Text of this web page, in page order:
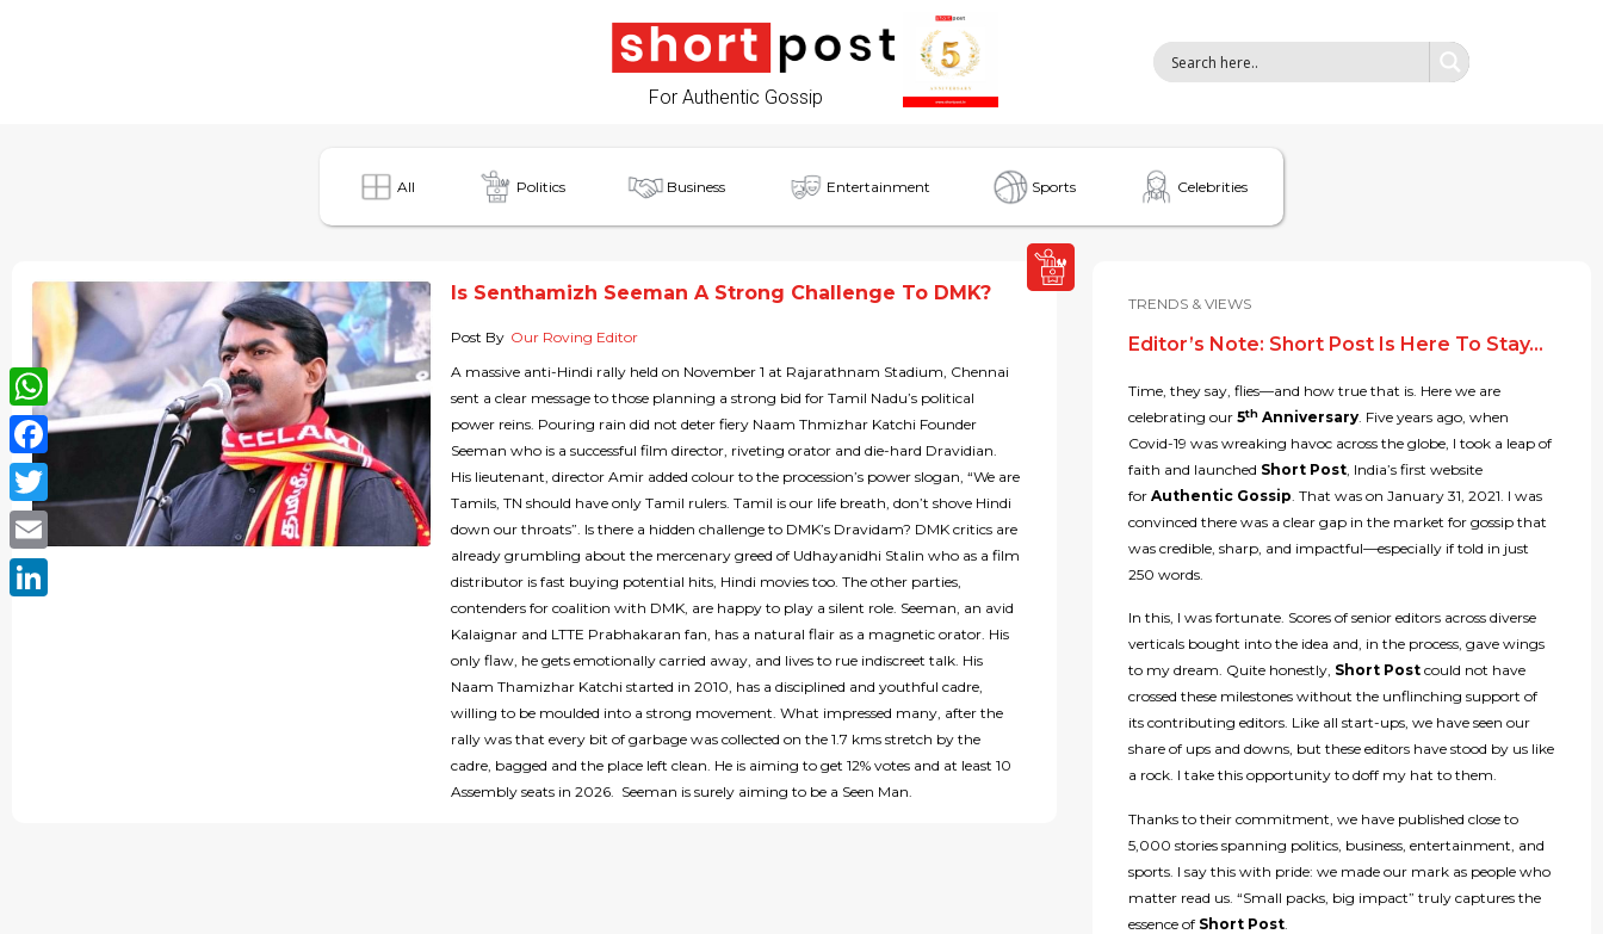
For Authentic Gossip
All Politics Business Entertainment Sports Celebrities
Is Senthamizh Seeman A Strong Challenge To DMK?
Post By Our Roving Editor
A massive anti-Hindi rally held on November 1 at Rajarathnam Stadium, Chennai
sent a clear message to those planning a strong bid for Tamil Nadu’s political
power reins. Pouring rain did not deter fiery Naam Thmizhar Katchi Founder
Seeman who is a successful film director, riveting orator and die-hard Dravidian.
His lieutenant, director Amir added colour to the procession’s power slogan, “We are
Tamils, TN should have only Tamil rulers. Tamil is our life breath, don’t shove Hindi
down our throats”. Is there a hidden challenge to DMK’s Dravidam? DMK critics are
already grumbling about the mercenary greed of Udhayanidhi Stalin who as a film
distributor is fast buying potential hits, Hindi movies too. The other parties,
contenders for coalition with DMK, are happy to play a silent role. Seeman, an avid
Kalaignar and LTTE Prabhakaran fan, has a natural flair as a magnetic orator. His
only flaw, he gets emotionally carried away, and lives to rue indiscreet talk. His
Naam Thamizhar Katchi started in 2010, has a disciplined and youthful cadre,
willing to be moulded into a strong movement. What impressed many, after the
rally was that every bit of garbage was collected on the 1.7 kms stretch by the
cadre, bagged and the place left clean. He is aiming to get 12% votes and at least 10
Assembly seats in 2026. Seeman is surely aiming to be a Seen Man.
TRENDS & VIEWS
Editor’s Note: Short Post Is Here To Stay…
Time, they say, flies—and how true that is. Here we are
celebrating our 5th Anniversary. Five years ago, when
Covid-19 was wreaking havoc across the globe, I took a leap of
faith and launched Short Post, India’s first website
for Authentic Gossip. That was on January 31, 2021. I was
convinced there was a clear gap in the market for gossip that
was credible, sharp, and impactful—especially if told in just
250 words.
In this, I was fortunate. Scores of senior editors across diverse
verticals bought into the idea and, in the process, gave wings
to my dream. Quite honestly, Short Postcould not have
crossed these milestones without the unflinching support of
its contributing editors. Like all start-ups, we have seen our
share of ups and downs, but these editors have stood by us like
a rock. I take this opportunity to doff my hat to them.
Thanks to their commitment, we have published close to
5,000 stories spanning politics, business, entertainment, and
sports. I say this with pride: we made our mark as people who
matter read us. “Small packs, big impact” truly captures the
essence of Short Post.
WhatsApp
Facebook
Twitter
Email